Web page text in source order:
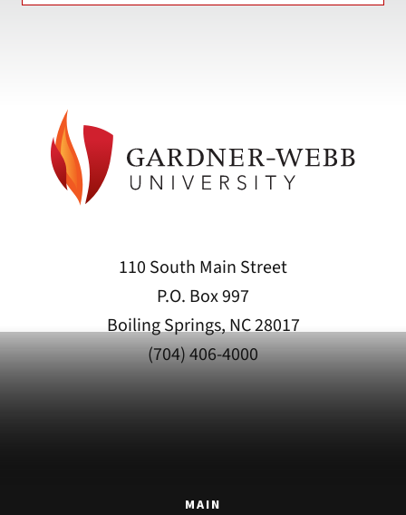
110 South Main Street
P.O. Box 997
Boiling Springs, NC 28017
(704) 406-4000
MAIN